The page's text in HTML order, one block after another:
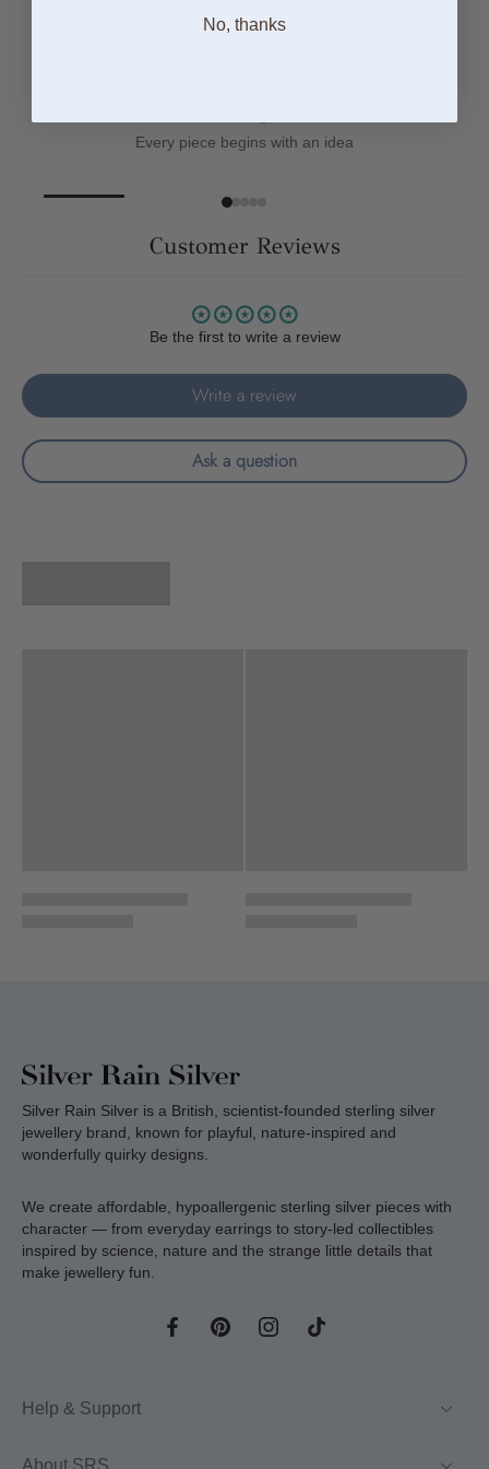
Every piece begins with an idea
Customer Reviews
Be the first to write a review
Write a review
Ask a question
Silver Rain Silver is a British, scientist-founded sterling silver
jewellery brand, known for playful, nature-inspired and
wonderfully quirky designs.
We create affordable, hypoallergenic sterling silver pieces with
character — from everyday earrings to story-led collectibles
inspired by science, nature and the strange little details that
make jewellery fun.
Help & Support
About SRS
No, thanks